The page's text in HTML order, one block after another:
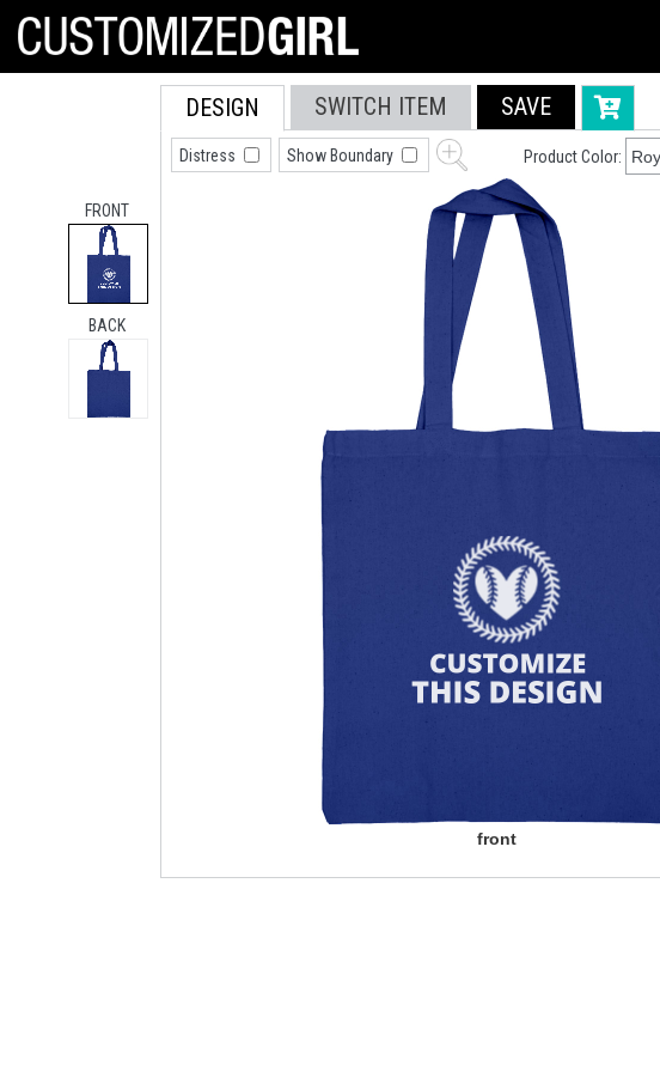
FRONT
BACK
DESIGN SWITCH ITEM SAVE
Distress Show Boundary Product Color: